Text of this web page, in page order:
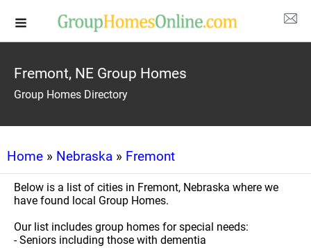
Fremont, NE Group Homes
Group Homes Directory
Home » Nebraska » Fremont
Below is a list of cities in Fremont, Nebraska where we
have found local Group Homes.
Our list includes group homes for special needs:
- Seniors including those with dementia